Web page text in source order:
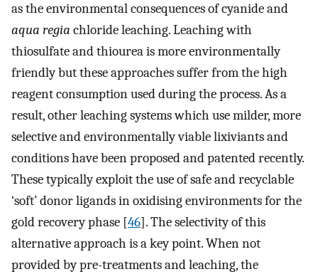
as the environmental consequences of cyanide and
aqua regia chloride leaching. Leaching with
thiosulfate and thiourea is more environmentally
friendly but these approaches suffer from the high
reagent consumption used during the process. As a
result, other leaching systems which use milder, more
selective and environmentally viable lixiviants and
conditions have been proposed and patented recently.
These typically exploit the use of safe and recyclable
‘soft’ donor ligands in oxidising environments for the
gold recovery phase [46]. The selectivity of this
alternative approach is a key point. When not
provided by pre-treatments and leaching, the